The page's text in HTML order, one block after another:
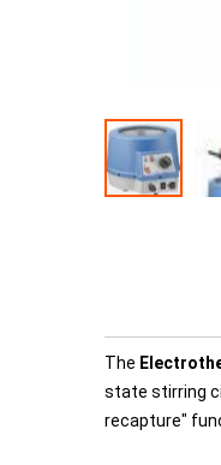
The
state stirring
recapture"